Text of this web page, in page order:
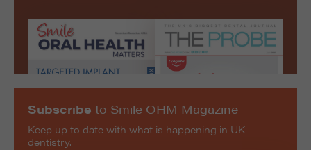
Subscribe to Smile OHM Magazine
Keep up to date with what is happening in UK
dentistry.